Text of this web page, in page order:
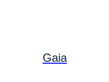
Gaia